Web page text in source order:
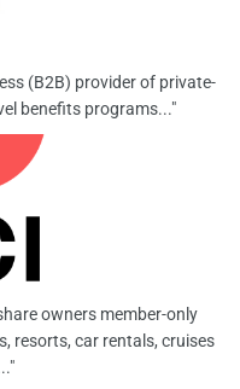
(B2B) provider of private-
benefits programs..."
owners member-only
resorts, car rentals, cruises